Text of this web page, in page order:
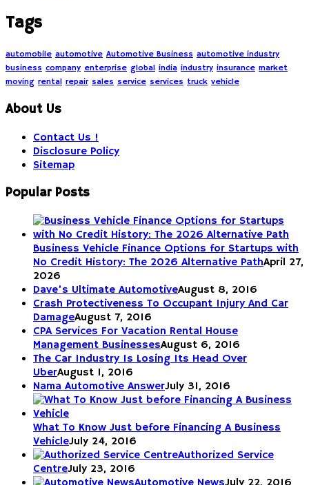
Tags
automobile automotive Automotive Business automotive industry
business company enterprise global india industry insurance market
moving rental repair sales service services truck vehicle
About Us
Contact Us !
Disclosure Policy
Sitemap
Popular Posts
Business Vehicle Finance Options for Startups with
No Credit History: The 2026 Alternative PathApril 27,
2026
Dave’s Ultimate AutomotiveAugust 8, 2016
Crash Protectiveness To Occupant Injury And Car
DamageAugust 7, 2016
CPA Services For Vacation Rental House
Management BusinessesAugust 6, 2016
The Car Industry Is Losing Its Head Over
UberAugust 1, 2016
Nama Automotive AnswerJuly 31, 2016
What To Know Just before Financing A Business
VehicleJuly 24, 2016
Authorized Service
CentreJuly 23, 2016